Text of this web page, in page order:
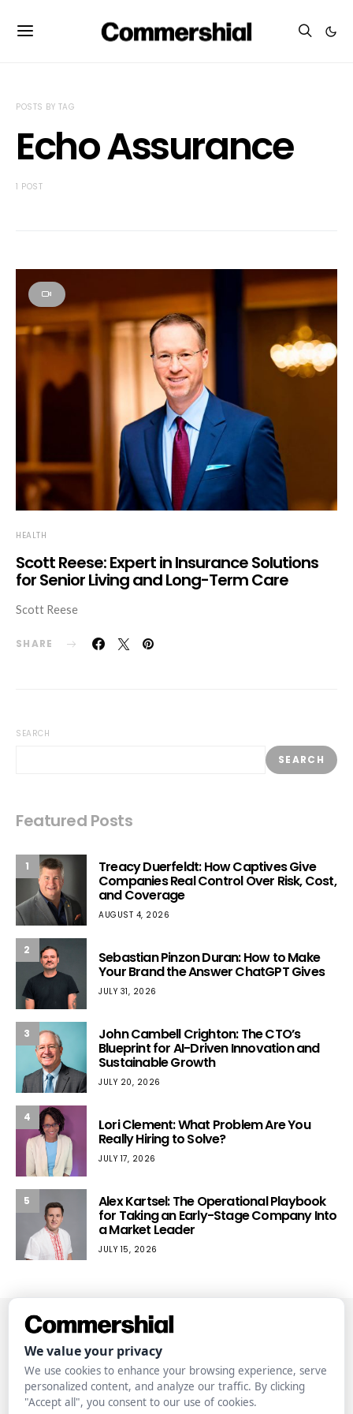
POSTS BY TAG
Echo Assurance
1 POST
HEALTH
Scott Reese: Expert in Insurance Solutions
for Senior Living and Long-Term Care
Scott Reese
SHARE
SEARCH
SEARCH
Featured Posts
1 Treacy Duerfeldt: How Captives Give
Companies Real Control Over Risk, Cost,
and Coverage
AUGUST 4, 2026
2 Sebastian Pinzon Duran: How to Make
Your Brand the Answer ChatGPT Gives
JULY 31, 2026
3 John Cambell Crighton: The CTO’s
Blueprint for AI-Driven Innovation and
Sustainable Growth
JULY 20, 2026
4 Lori Clement: What Problem Are You
Really Hiring to Solve?
JULY 17, 2026
5 Alex Kartsel: The Operational Playbook
for Taking an Early-Stage Company Into
a Market Leader
JULY 15, 2026